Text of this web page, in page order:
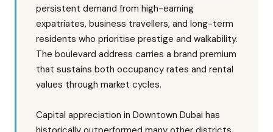
persistent demand from high-earning
expatriates, business travellers, and long-term
residents who prioritise prestige and walkability.
The boulevard address carries a brand premium
that sustains both occupancy rates and rental
values through market cycles.
Capital appreciation in Downtown Dubai has